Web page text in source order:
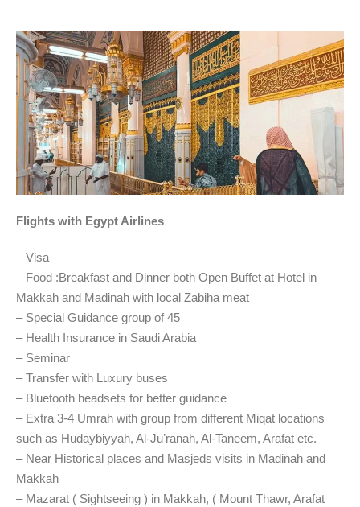
Flights with Egypt Airlines
– Visa
– Food :Breakfast and Dinner both Open Buffet at Hotel in
Makkah and Madinah with local Zabiha meat
– Special Guidance group of 45
– Health Insurance in Saudi Arabia
– Seminar
– Transfer with Luxury buses
– Bluetooth headsets for better guidance
– Extra 3-4 Umrah with group from different Miqat locations
such as Hudaybiyyah, Al-Juʽranah, Al-Taneem, Arafat etc.
– Near Historical places and Masjeds visits in Madinah and
Makkah
– Mazarat ( Sightseeing ) in Makkah, ( Mount Thawr, Arafat